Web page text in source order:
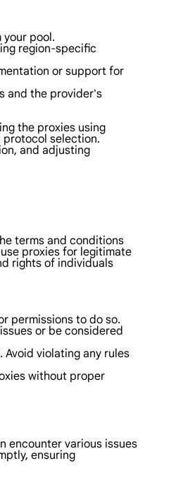
your pool.
region-specific
or support for
and the provider's
the proxies using
selection.
and adjusting
terms and conditions
proxies for legitimate
rights of individuals
permissions to do so.
or be considered
violating any rules
without proper
encounter various issues
ensuring